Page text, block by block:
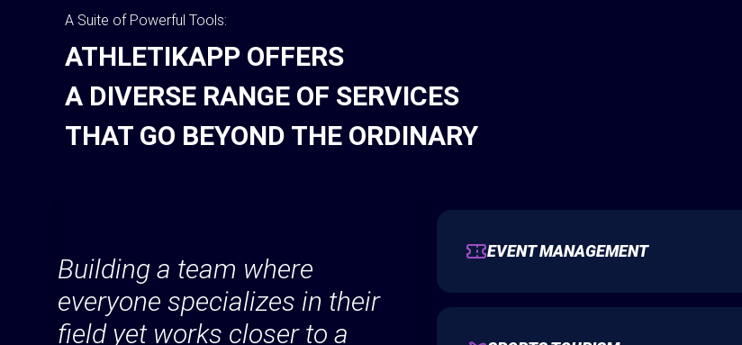
A Suite of Powerful Tools:
ATHLETIKAPP OFFERS
A DIVERSE RANGE OF SERVICES
THAT GO BEYOND THE ORDINARY
Building a team where
everyone specializes in their
field yet works closer to a
EVENT MANAGEMENT